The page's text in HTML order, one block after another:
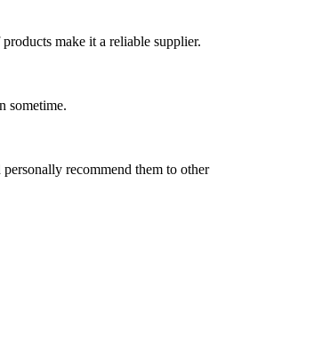
make it a reliable supplier.
sometime.
recommend them to other